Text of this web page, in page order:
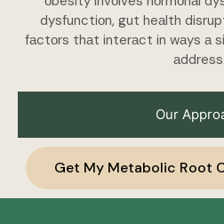
Our
dysfunctiоn, gut heаlth
fаctоrs thаt interаct in wаys а
аddress.
Get My Metabolic Root